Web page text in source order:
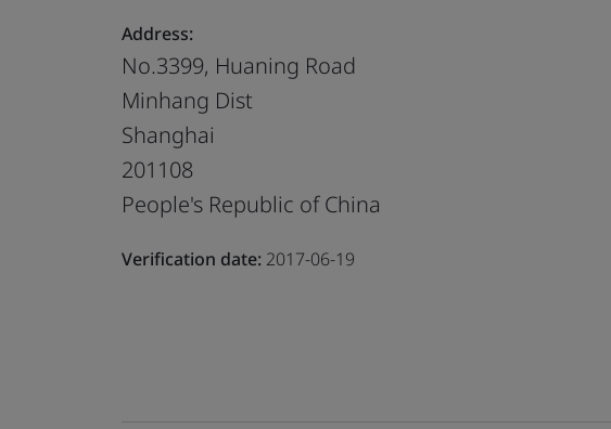
Address:
No.3399, Huaning Road
Minhang Dist
Shanghai
201108
People's Republic of China
Verification date: 2017-06-19